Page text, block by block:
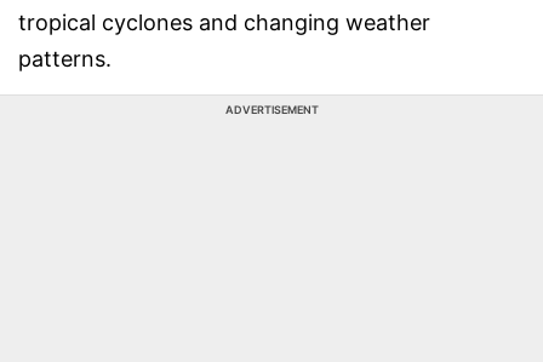
tropical cyclones and changing weather
patterns.
ADVERTISEMENT